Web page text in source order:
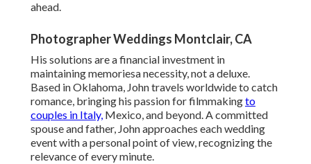
ahead.
Photographer Weddings Montclair, CA
His solutions are a financial investment in
maintaining memoriesa necessity, not a deluxe.
Based in Oklahoma, John travels worldwide to catch
romance, bringing his passion for filmmakingto
couples in Italy, Mexico, and beyond. A committed
spouse and father, John approaches each wedding
event with a personal point of view, recognizing the
relevance of every minute.